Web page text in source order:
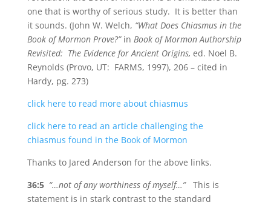
one that is worthy of serious study. It is better than
it sounds. (John W. Welch, “What Does Chiasmus in the
Book of Mormon Prove?” in Book of Mormon Authorship
Revisited: The Evidence for Ancient Origins, ed. Noel B.
Reynolds (Provo, UT: FARMS, 1997), 206 – cited in
Hardy, pg. 273)
click here to read more about chiasmus
click here to read an article challenging the
chiasmus found in the Book of Mormon
Thanks to Jared Anderson for the above links.
36:5 “…not of any worthiness of myself…” This is
statement is in stark contrast to the standard